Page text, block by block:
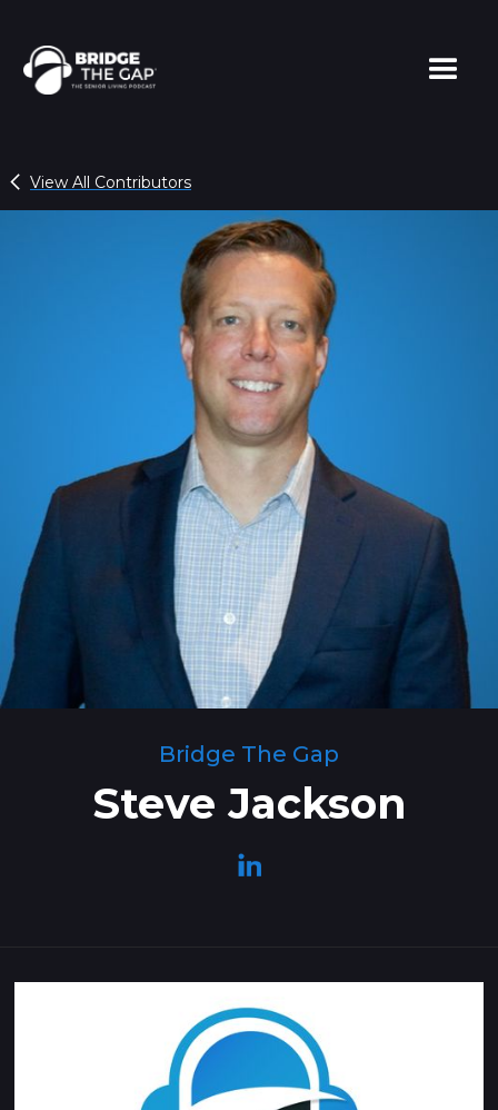
View All Contributors
Bridge The Gap
Steve Jackson